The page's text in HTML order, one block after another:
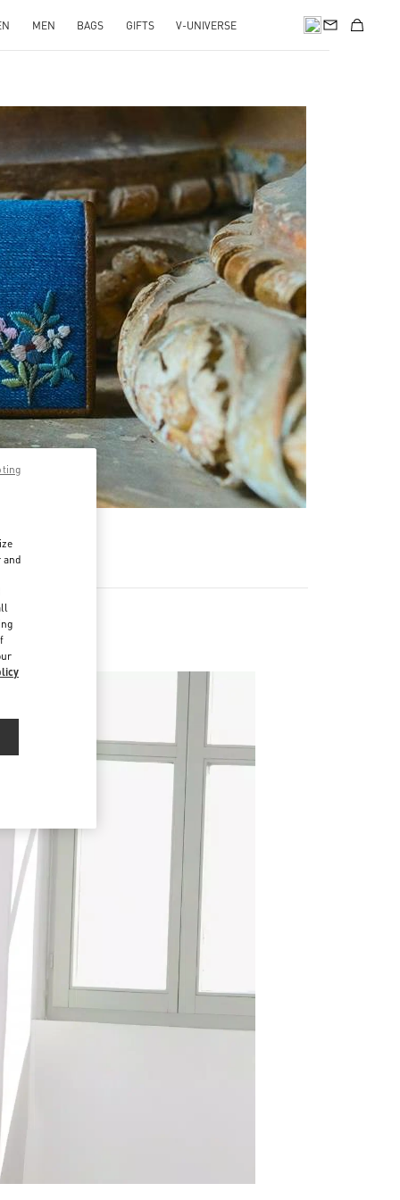
MEN BAGS GIFTS V-UNIVERSE
in New Tab
and